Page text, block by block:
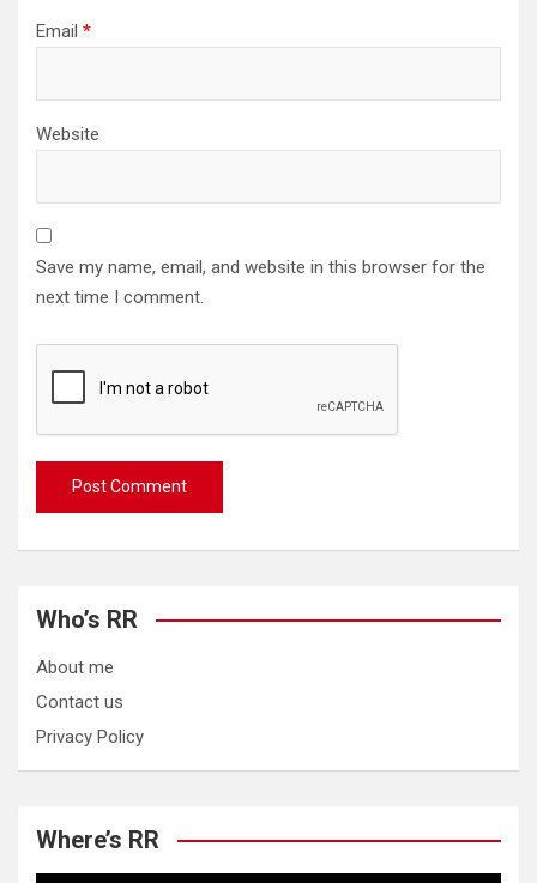
Email *
Website
Save my name, email, and website in this browser for the
next time I comment.
Who’s RR
About me
Contact us
Privacy Policy
Where’s RR